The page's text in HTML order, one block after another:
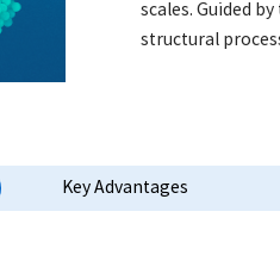
scales. Guided
structural
Key Advantages